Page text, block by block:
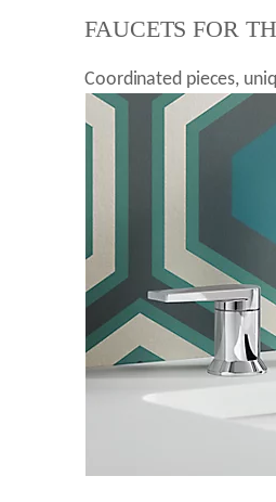
FAUCETS FOR
Coordinated pieces,